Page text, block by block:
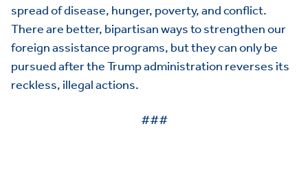
spread of disease, hunger, poverty, and conflict.
There are better, bipartisan ways to strengthen our
foreign assistance programs, but they can only be
pursued after the Trump administration reverses its
reckless, illegal actions.
###